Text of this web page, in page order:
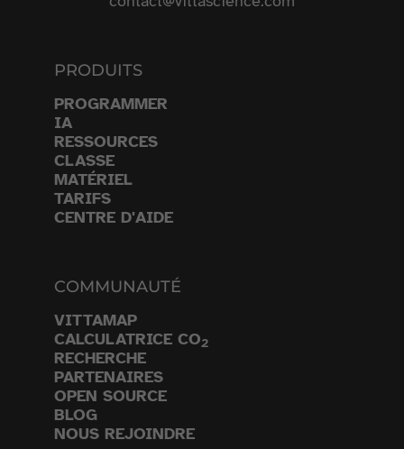
PRODUITS
PROGRAMMER
IA
RESSOURCES
CLASSE
MATÉRIEL
TARIFS
CENTRE D'AIDE
COMMUNAUTÉ
VITTAMAP
CALCULATRICE CO2
RECHERCHE
PARTENAIRES
OPEN SOURCE
BLOG
NOUS REJOINDRE